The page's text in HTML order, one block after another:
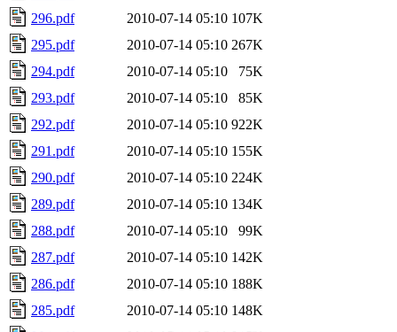
296.pdf
2010-07-14 05:10 107K
295.pdf
2010-07-14 05:10 267K
294.pdf
2010-07-14 05:10
75K
293.pdf
2010-07-14 05:10
85K
292.pdf
2010-07-14 05:10 922K
291.pdf
2010-07-14 05:10 155K
290.pdf
2010-07-14 05:10 224K
289.pdf
2010-07-14 05:10 134K
288.pdf
2010-07-14 05:10
99K
287.pdf
2010-07-14 05:10 142K
286.pdf
2010-07-14 05:10 188K
285.pdf
2010-07-14 05:10 148K